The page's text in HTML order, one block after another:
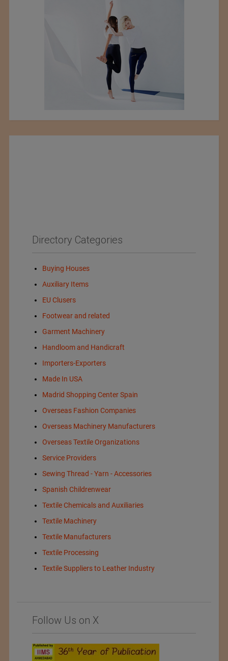
Directory Categories
Buying Houses
Auxiliary Items
EU Clusers
Footwear and related
Garment Machinery
Handloom and Handicraft
Importers-Exporters
Made In USA
Madrid Shopping Center Spain
Overseas Fashion Companies
Overseas Machinery Manufacturers
Overseas Textile Organizations
Service Providers
Sewing Thread - Yarn - Accessories
Spanish Childrenwear
Textile Chemicals and Auxiliaries
Textile Machinery
Textile Manufacturers
Textile Processing
Textile Suppliers to Leather Industry
Follow Us on X